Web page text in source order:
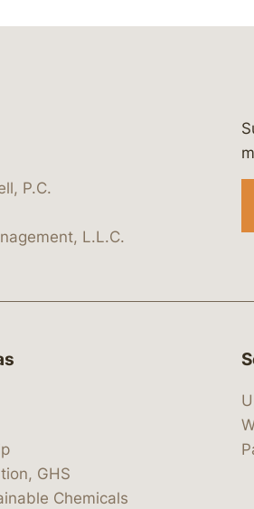
company/
profile/showcase/
P.C.
L.L.C.
GHS
Chemicals